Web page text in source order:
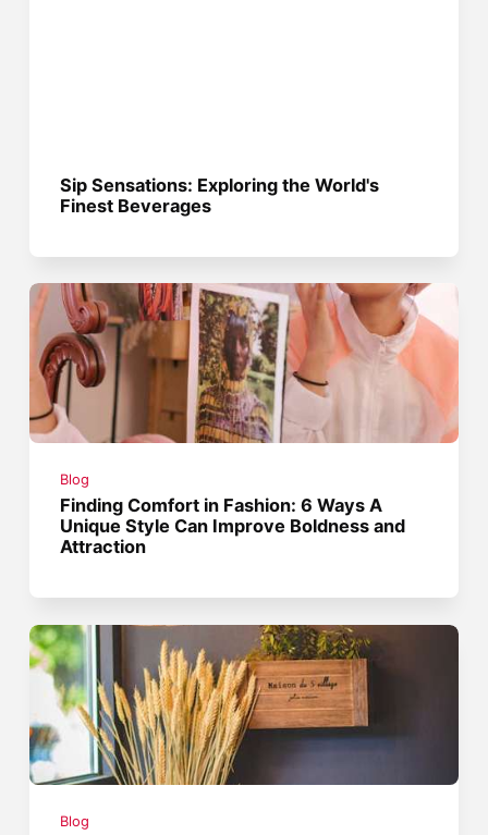
Sip Sensations: Exploring the World's
Finest Beverages
Blog
Finding Comfort in Fashion: 6 Ways A
Unique Style Can Improve Boldness and
Attraction
Blog